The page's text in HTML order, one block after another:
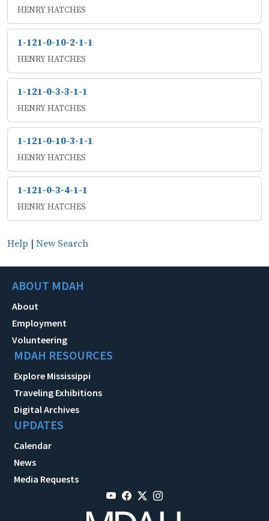
HENRY HATCHES
1-121-0-10-2-1-1
HENRY HATCHES
1-121-0-3-3-1-1
HENRY HATCHES
1-121-0-10-3-1-1
HENRY HATCHES
1-121-0-3-4-1-1
HENRY HATCHES
Help | New Search
ABOUT MDAH
About
Employment
Volunteering
MDAH RESOURCES
Explore Mississippi
Traveling Exhibitions
Digital Archives
UPDATES
Calendar
News
Media Requests